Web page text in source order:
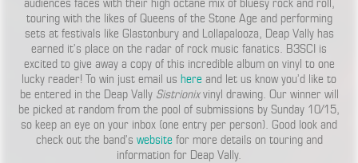
audiences faces with their high octane mix of bluesy rock and roll,
touring with the likes of Queens of the Stone Age and performing
sets at festivals like Glastonbury and Lollapalooza, Deap Vally has
earned it’s place on the radar of rock music fanatics. B3SCI is
excited to give away a copy of this incredible album on vinyl to one
lucky reader! To win just email us here and let us know you’d like to
be entered in the Deap Vally Sistrionixvinyl drawing. Our winner will
be picked at random from the pool of submissions by Sunday 10/15,
so keep an eye on your inbox (one entry per person). Good look and
check out the band’s website for more details on touring and
information for Deap Vally.